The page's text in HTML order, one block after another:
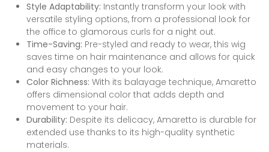
Style Adaptability: Instantly transform your look with
versatile styling options, from a professional look for
the office to glamorous curls for a night out.
Time-Saving: Pre-styled and ready to wear, this wig
saves time on hair maintenance and allows for quick
and easy changes to your look.
Color Richness: With its balayage technique, Amaretto
offers dimensional color that adds depth and
movement to your hair.
Durability: Despite its delicacy, Amaretto is durable for
extended use thanks to its high-quality synthetic
materials.